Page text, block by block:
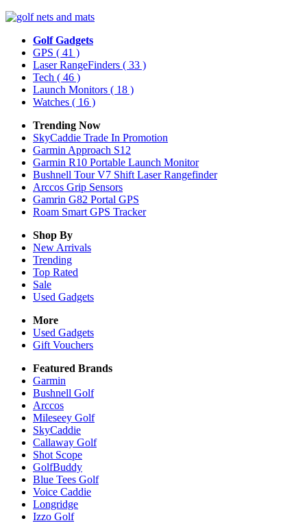
Golf Gadgets
GPS ( 41 )
Laser RangeFinders ( 33 )
Tech ( 46 )
Launch Monitors ( 18 )
Watches ( 16 )
Trending Now
SkyCaddie Trade In Promotion
Garmin Approach S12
Garmin R10 Portable Launch Monitor
Bushnell Tour V7 Shift Laser Rangefinder
Arccos Grip Sensors
Gamrin G82 Portal GPS
Roam Smart GPS Tracker
Shop By
New Arrivals
Trending
Top Rated
Sale
Used Gadgets
More
Used Gadgets
Gift Vouchers
Featured Brands
Garmin
Bushnell Golf
Arccos
Mileseey Golf
SkyCaddie
Callaway Golf
Shot Scope
GolfBuddy
Blue Tees Golf
Voice Caddie
Longridge
Izzo Golf